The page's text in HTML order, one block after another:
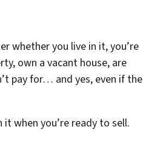
whether you live in it, you’re
own a vacant house, are
pay for… and yes, even if the
when you’re ready to sell.